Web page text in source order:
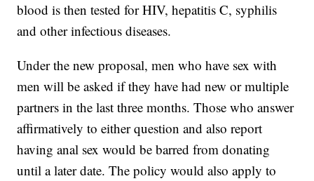
blood is then tested for HIV, hepatitis C, syphilis
and other infectious diseases.
Under the new proposal, men who have sex with
men will be asked if they have had new or multiple
partners in the last three months. Those who answer
affirmatively to either question and also report
having anal sex would be barred from donating
until a later date. The policy would also apply to